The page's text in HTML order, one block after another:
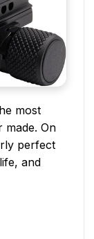
most
made. On
perfect
and